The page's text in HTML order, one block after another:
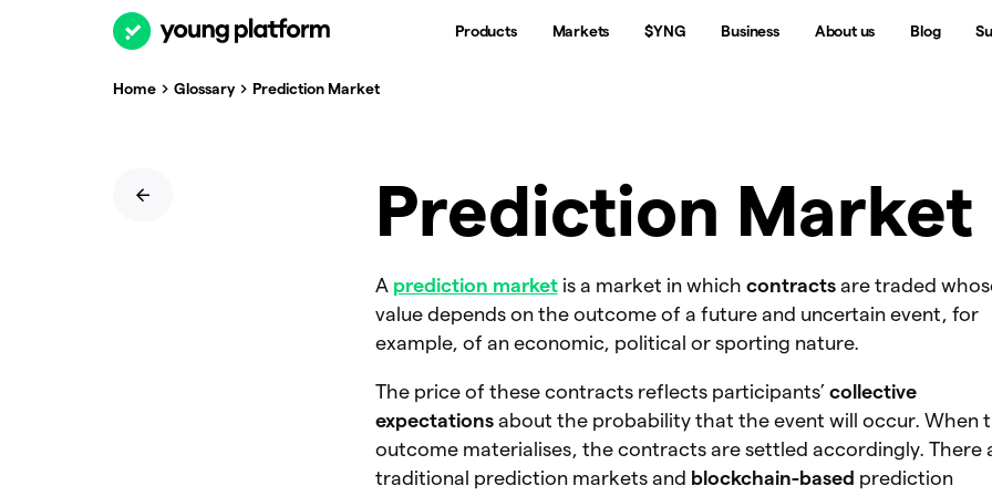
Products Markets $YNG Business About us Blog
Home Glossary Prediction Market
Prediction Market
A prediction marketis a market in which contractsare traded
value depends on the outcome of a future and uncertain event, for
example, of an economic, political or sporting nature.
The price of these contracts reflects participants’ collective
expectationsabout the probability that the event will occur. When
outcome materialises, the contracts are settled accordingly. There
traditional prediction markets and blockchain-based prediction